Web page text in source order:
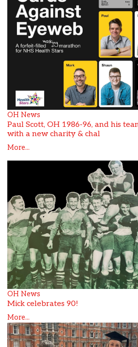
OH News
Paul Scott, OH 1986-96, and his
with a new charity & chal
More...
OH News
Mick celebrates 90!
More...